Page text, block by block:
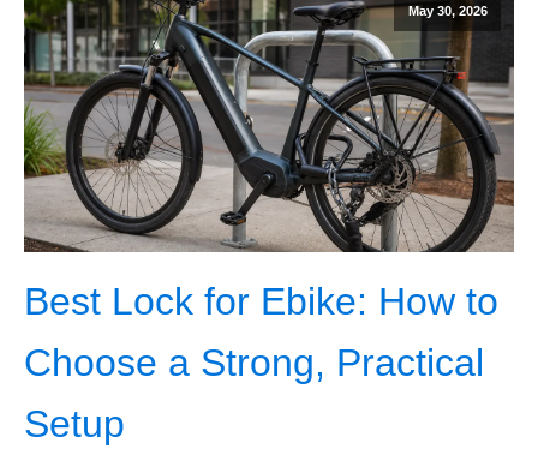
May 30, 2026
Best Lock for Ebike: How to
Choose a Strong, Practical
Setup